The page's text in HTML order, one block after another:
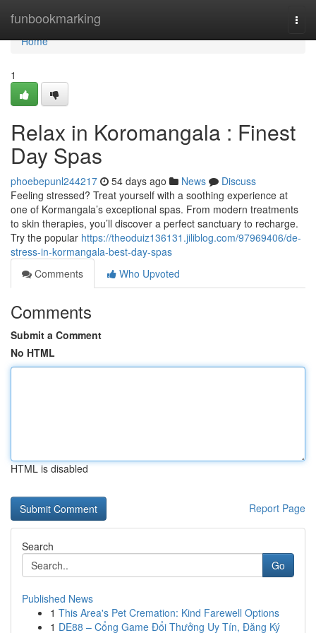
funbookmarking
Home
Home
1
Relax in Koromangala : Finest
Day Spas
phoebepunl244217 54 days ago News
Discuss
Feeling stressed? Treat yourself with a soothing experience at
one of Kormangala’s exceptional spas. From modern treatments
to skin therapies, you’ll discover a perfect sanctuary to recharge.
Try the popular https://theoduiz136131.jiliblog.com/97969406/de-
stress-in-kormangala-best-day-spas
Comments
Who Upvoted
Comments
Submit a Comment
No HTML
HTML is disabled
Report Page
Search
Go
Published News
1 This Area's Pet Cremation: Kind Farewell Options
1 DE88 – Cổng Game Đổi Thưởng Uy Tín, Đăng Ký